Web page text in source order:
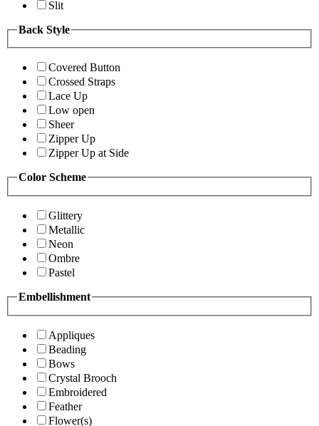
Slit
Back Style
Covered Button
Crossed Straps
Lace Up
Low open
Sheer
Zipper Up
Zipper Up at Side
Color Scheme
Glittery
Metallic
Neon
Ombre
Pastel
Embellishment
Appliques
Beading
Bows
Crystal Brooch
Embroidered
Feather
Flower(s)